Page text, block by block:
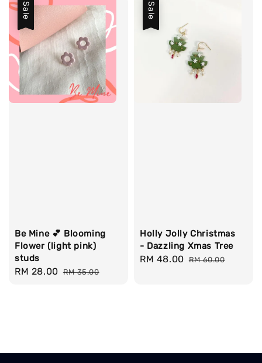
Sale
Be Mine 💕 Blooming
Flower (light pink)
studs
Sale
RM 28.00 Regular
RM 35.00
Sale
Holly Jolly Christmas
- Dazzling Xmas Tree
Sale
RM 48.00 Regular
RM 60.00